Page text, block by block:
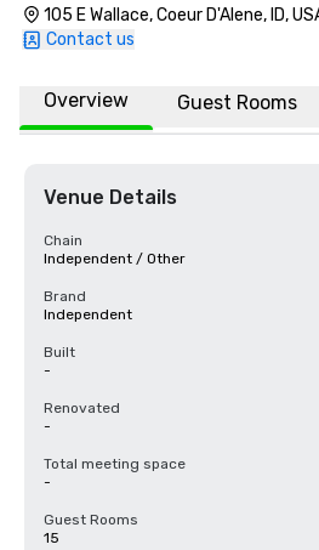
105 E Wallace, Coeur D'Alene, ID,
Contact us
Overview Guest Rooms
Venue Details
Chain
Independent / Other
Brand
Independent
Built
-
Renovated
-
Total meeting space
-
Guest Rooms
15